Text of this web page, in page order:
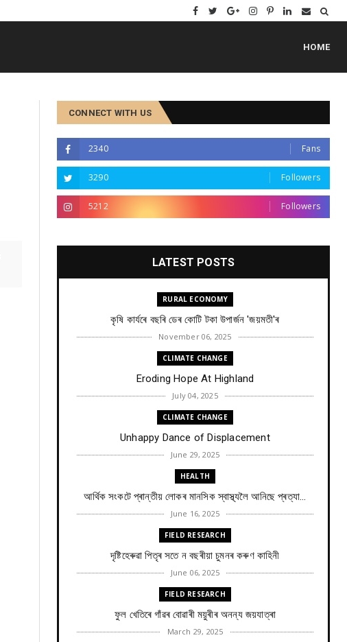
HOME
CONNECT WITH US
2340 Fans
3290 Followers
5212 Followers
LATEST POSTS
RURAL ECONOMY
কৃষি কাৰ্যৰে বছৰি ডেৰ কোটি টকা উপার্জন 'জয়মতী'ৰ
November 06, 2025
CLIMATE CHANGE
Eroding Hope At Highland
July 04, 2025
CLIMATE CHANGE
Unhappy Dance of Displacement
June 29, 2025
HEALTH
আৰ্থিক সংকটে প্ৰান্তীয় লোকৰ মানসিক স্বাস্থ্যলৈ আনিছে প্ৰত্যা...
June 16, 2025
FIELD RESEARCH
দৃষ্টিহেৰুৱা পিতৃৰ সতে ন বছৰীয়া চুমনৰ কৰুণ কাহিনী
June 06, 2025
FIELD RESEARCH
ফুল খেতিৰে গাঁৱৰ বোৱাৰী ময়ুৰীৰ অনন্য জয়যাত্ৰা
March 29, 2025